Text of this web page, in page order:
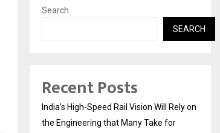
Search
SEARCH
Recent Posts
India’s High-Speed Rail Vision Will Rely on
the Engineering that Many Take for